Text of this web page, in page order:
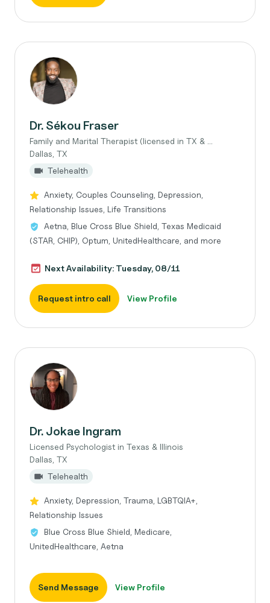
Dr. Sékou Fraser
Family and Marital Therapist (licensed in TX & ...
Dallas, TX
Telehealth
Anxiety, Couples Counseling, Depression,
Relationship Issues, Life Transitions
Aetna, Blue Cross Blue Shield, Texas Medicaid
(STAR, CHIP), Optum, UnitedHealthcare, and more
Next Availability: Tuesday, 08/11
Request intro call View Profile
Dr. Jokae Ingram
Licensed Psychologist in Texas & Illinois
Dallas, TX
Telehealth
Anxiety, Depression, Trauma, LGBTQIA+,
Relationship Issues
Blue Cross Blue Shield, Medicare,
UnitedHealthcare, Aetna
Send Message View Profile